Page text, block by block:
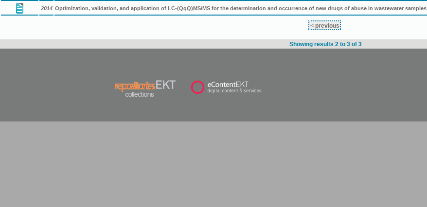
2014 Optimization, validation, and application of LC-(QqQ)MS/MS for the determination and occurrence of new drugs of abuse in wastewater samples
< previous
Showing results 2 to 3 of 3